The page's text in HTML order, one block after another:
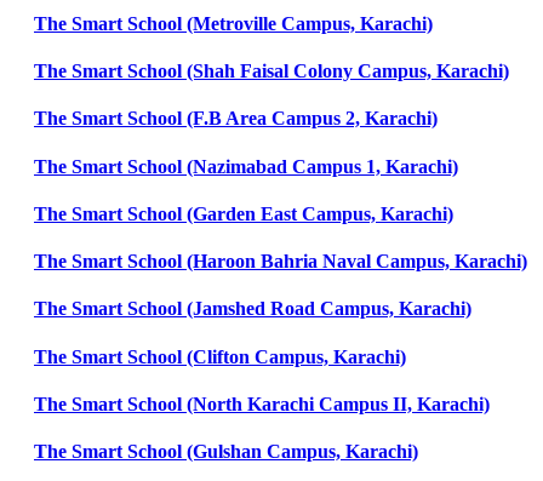
The Smart School (Metroville Campus, Karachi)
The Smart School (Shah Faisal Colony Campus, Karachi)
The Smart School (F.B Area Campus 2, Karachi)
The Smart School (Nazimabad Campus 1, Karachi)
The Smart School (Garden East Campus, Karachi)
The Smart School (Haroon Bahria Naval Campus, Karachi)
The Smart School (Jamshed Road Campus, Karachi)
The Smart School (Clifton Campus, Karachi)
The Smart School (North Karachi Campus II, Karachi)
The Smart School (Gulshan Campus, Karachi)